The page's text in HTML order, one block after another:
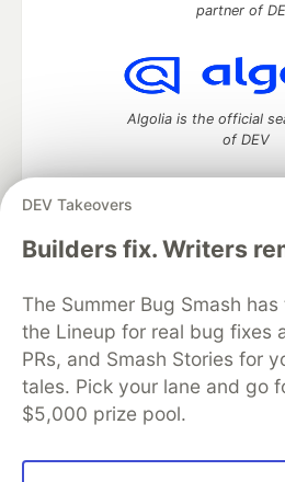
DEV Takeovers
Builders fix. Writers
The Summer Bug Smash
the Lineup for real bug fixes
PRs, and Smash Stories for
tales. Pick your lane and go
$5,000 prize pool.
partner of
Algolia is the official
of DEV
DEV Community— A space to
DEV Education Tracks
DEV
Organization Accounts
DEV
Free Postgres Database
Code of Conduct
Privacy
Built on Forem — the open source
and other inclusive